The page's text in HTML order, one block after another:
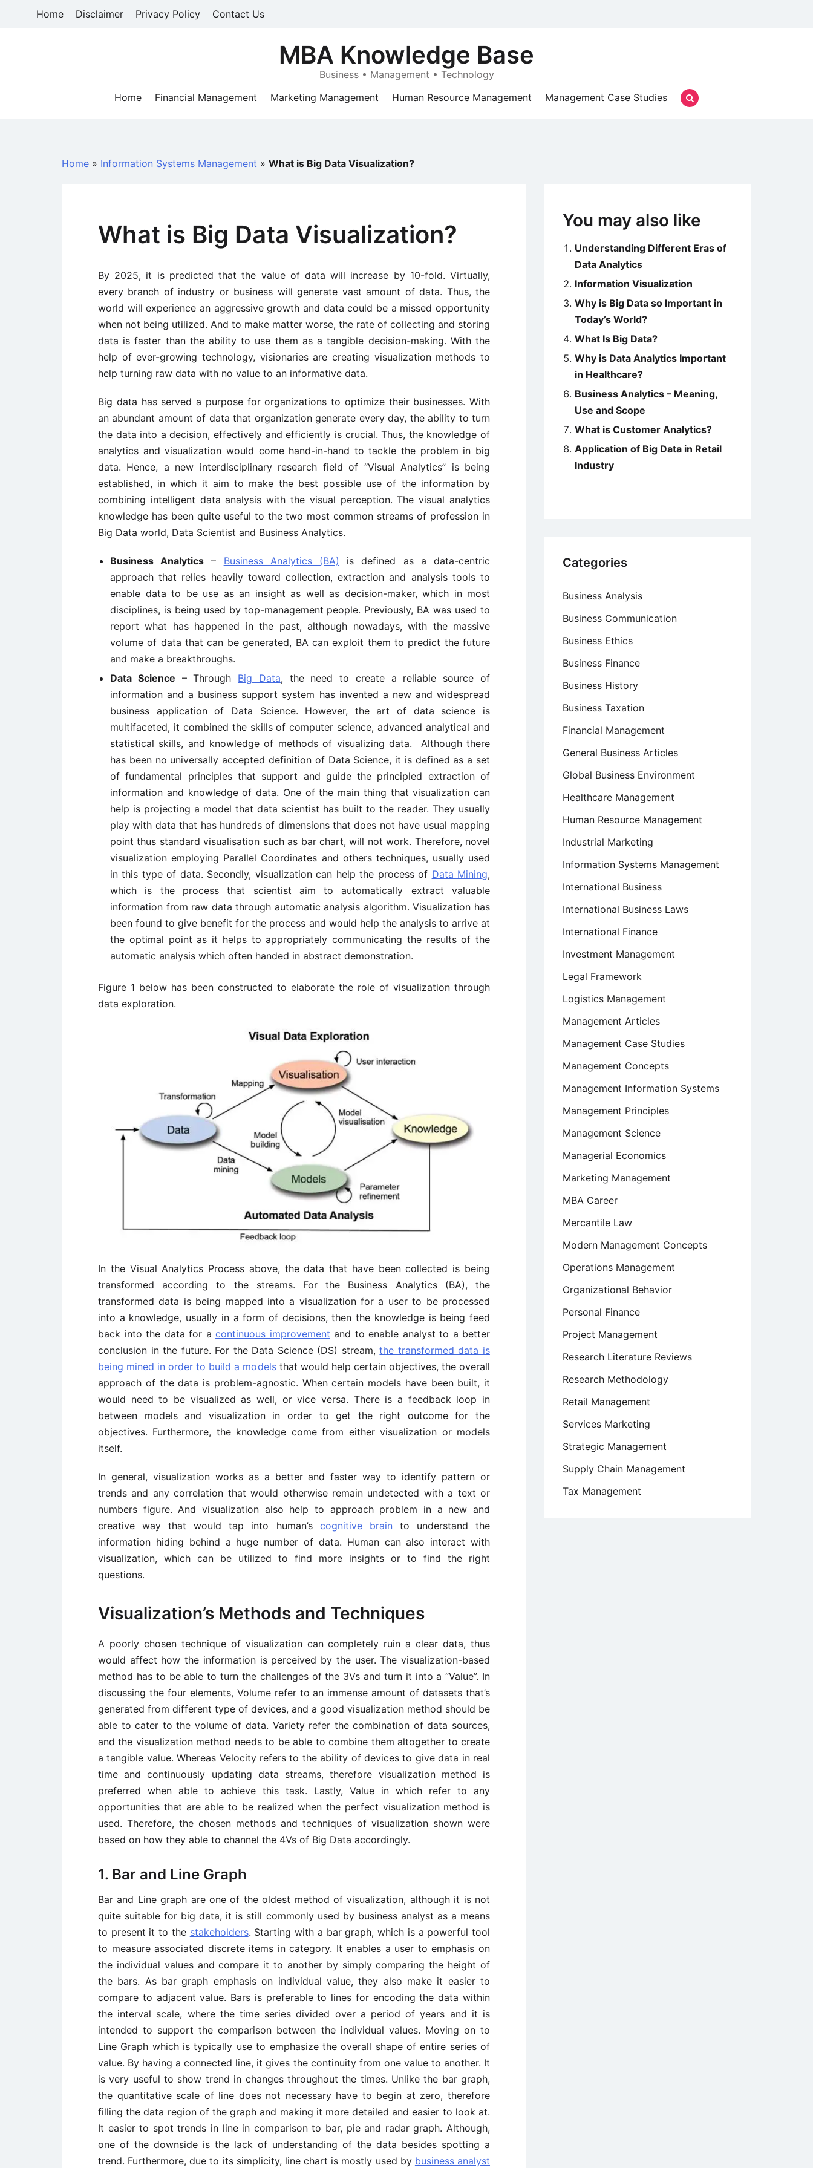
Home Disclaimer Privacy Policy Contact Us
MBA Knowledge Base
Business • Management • Technology
Home
Financial Management Marketing Management Human Resource Management Management Case Studies
Home » Information Systems Management » What is Big Data Visualization?
What is Big Data Visualization?
By 2025, it is predicted that the value of data will increase by 10-fold. Virtually,
every branch of industry or business will generate vast amount of data. Thus, the
world will experience an aggressive growth and data could be a missed opportunity
when not being utilized. And to make matter worse, the rate of collecting and storing
data is faster than the ability to use them as a tangible decision-making. With the
help of ever-growing technology, visionaries are creating visualization methods to
help turning raw data with no value to an informative data.
Big data has served a purpose for organizations to optimize their businesses. With
an abundant amount of data that organization generate every day, the ability to turn
the data into a decision, effectively and efficiently is crucial. Thus, the knowledge of
analytics and visualization would come hand-in-hand to tackle the problem in big
data. Hence, a new interdisciplinary research field of “Visual Analytics” is being
established, in which it aim to make the best possible use of the information by
combining intelligent data analysis with the visual perception. The visual analytics
knowledge has been quite useful to the two most common streams of profession in
Big Data world, Data Scientist and Business Analytics.
Business Analytics – Business Analytics (BA)
is defined as a data-centric
approach that relies heavily toward collection, extraction and analysis tools to
enable data to be use as an insight as well as decision-maker, which in most
disciplines, is being used by top-management people. Previously, BA was used to
report what has happened in the past, although nowadays, with the massive
volume of data that can be generated, BA can exploit them to predict the future
and make a breakthroughs.
Data Science – Through Big Data, the need to create a reliable source of
information and a business support system has invented a new and widespread
business application of Data Science. However, the art of data science is
multifaceted, it combined the skills of computer science, advanced analytical and
statistical skills, and knowledge of methods of visualizing data. Although there
has been no universally accepted definition of Data Science, it is defined as a set
of fundamental principles that support and guide the principled extraction of
information and knowledge of data. One of the main thing that visualization can
help is projecting a model that data scientist has built to the reader. They usually
play with data that has hundreds of dimensions that does not have usual mapping
point thus standard visualisation such as bar chart, will not work. Therefore, novel
visualization employing Parallel Coordinates and others techniques, usually used
in this type of data. Secondly, visualization can help the process of Data Mining,
which is the process that scientist aim to automatically extract valuable
information from raw data through automatic analysis algorithm. Visualization has
been found to give benefit for the process and would help the analysis to arrive at
the optimal point as it helps to appropriately communicating the results of the
automatic analysis which often handed in abstract demonstration.
Figure 1 below has been constructed to elaborate the role of visualization through
data exploration.
In the Visual Analytics Process above, the data that have been collected is being
transformed according to the streams. For the Business Analytics (BA), the
transformed data is being mapped into a visualization for a user to be processed
into a knowledge, usually in a form of decisions, then the knowledge is being feed
back into the data for a continuous improvement and to enable analyst to a better
conclusion in the future. For the Data Science (DS) stream,the transformed data is
being mined in order to build a modelsthat would help certain objectives, the overall
approach of the data is problem-agnostic. When certain models have been built, it
would need to be visualized as well, or vice versa. There is a feedback loop in
between models and visualization in order to get the right outcome for the
objectives. Furthermore, the knowledge come from either visualization or models
itself.
In general, visualization works as a better and faster way to identify pattern or
trends and any correlation that would otherwise remain undetected with a text or
numbers figure. And visualization also help to approach problem in a new and
creative way that would tap into human’s cognitive brain to understand the
information hiding behind a huge number of data. Human can also interact with
visualization, which can be utilized to find more insights or to find the right
questions.
Visualization’s Methods and Techniques
A poorly chosen technique of visualization can completely ruin a clear data, thus
would affect how the information is perceived by the user. The visualization-based
method has to be able to turn the challenges of the 3Vs and turn it into a “Value”. In
discussing the four elements, Volume refer to an immense amount of datasets that’s
generated from different type of devices, and a good visualization method should be
able to cater to the volume of data. Variety refer the combination of data sources,
and the visualization method needs to be able to combine them altogether to create
a tangible value. Whereas Velocity refers to the ability of devices to give data in real
time and continuously updating data streams, therefore visualization method is
preferred when able to achieve this task. Lastly, Value in which refer to any
opportunities that are able to be realized when the perfect visualization method is
used. Therefore, the chosen methods and techniques of visualization shown were
based on how they able to channel the 4Vs of Big Data accordingly.
1. Bar and Line Graph
Bar and Line graph are one of the oldest method of visualization, although it is not
quite suitable for big data, it is still commonly used by business analyst as a means
to present it to the stakeholders. Starting with a bar graph, which is a powerful tool
to measure associated discrete items in category. It enables a user to emphasis on
the individual values and compare it to another by simply comparing the height of
the bars. As bar graph emphasis on individual value, they also make it easier to
compare to adjacent value. Bars is preferable to lines for encoding the data within
the interval scale, where the time series divided over a period of years and it is
intended to support the comparison between the individual values. Moving on to
Line Graph which is typically use to emphasize the overall shape of entire series of
value. By having a connected line, it gives the continuity from one value to another. It
is very useful to show trend in changes throughout the times. Unlike the bar graph,
the quantitative scale of line does not necessary have to begin at zero, therefore
filling the data region of the graph and making it more detailed and easier to look at.
It easier to spot trends in line in comparison to bar, pie and radar graph. Although,
one of the downside is the lack of understanding of the data besides spotting a
trend. Furthermore, due to its simplicity, line chart is mostly used by business analyst
You may also like
Understanding Different Eras of
Data Analytics
Information Visualization
Why is Big Data so Important in
Today’s World?
What Is Big Data?
Why is Data Analytics Important
in Healthcare?
Business Analytics – Meaning,
Use and Scope
What is Customer Analytics?
Application of Big Data in Retail
Industry
Categories
Business Analysis
Business Communication
Business Ethics
Business Finance
Business History
Business Taxation
Financial Management
General Business Articles
Global Business Environment
Healthcare Management
Human Resource Management
Industrial Marketing
Information Systems Management
International Business
International Business Laws
International Finance
Investment Management
Legal Framework
Logistics Management
Management Articles
Management Case Studies
Management Concepts
Management Information Systems
Management Principles
Management Science
Managerial Economics
Marketing Management
MBA Career
Mercantile Law
Modern Management Concepts
Operations Management
Organizational Behavior
Personal Finance
Project Management
Research Literature Reviews
Research Methodology
Retail Management
Services Marketing
Strategic Management
Supply Chain Management
Tax Management